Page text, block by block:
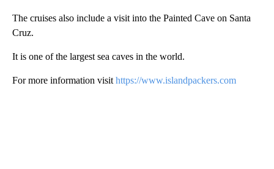
The cruises also include a visit into the Painted Cave on Santa
Cruz.
It is one of the largest sea caves in the world.
For more information visit https://www.islandpackers.com